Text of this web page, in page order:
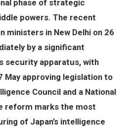
phase of strategic
powers. The recent
ministers in New Delhi on 26
by a significant
security apparatus, with
May approving legislation to
Council and a National
reform marks the most
of Japan’s intelligence